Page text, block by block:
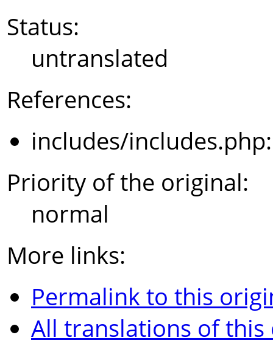
Status:
untranslated
References:
includes/
Priority of the original:
normal
More links:
Permalink to this
All translations of